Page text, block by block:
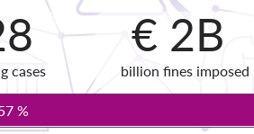
cases
€ 2B
billion fines imposed
%